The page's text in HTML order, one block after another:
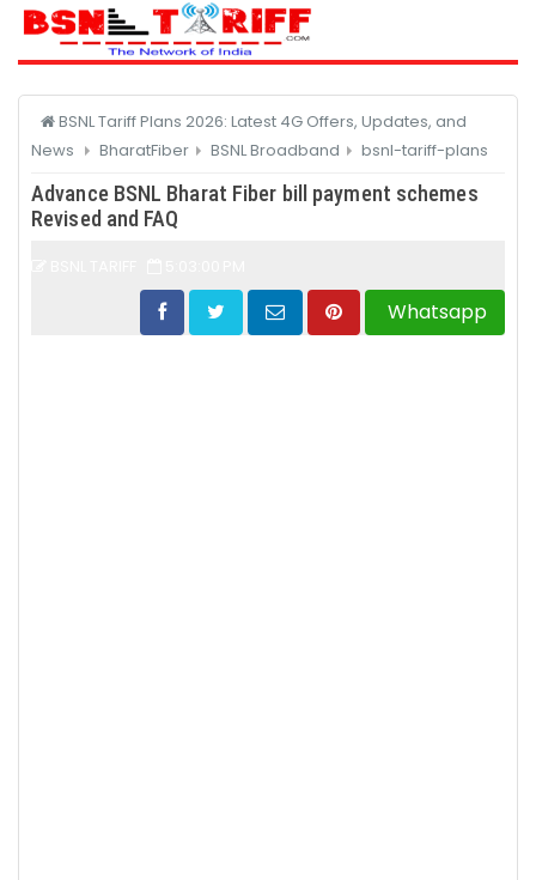
BSNL Tariff Plans 2026: Latest 4G Offers, Updates, and
News
BharatFiber BSNL Broadband bsnl-tariff-plans
Advance BSNL Bharat Fiber bill payment schemes
Revised and FAQ
Whatsapp